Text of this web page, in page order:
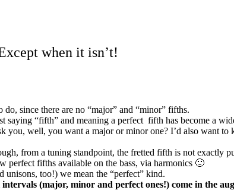
when it isn’t!
since there are no “major” and “minor” fifths.
saying “fifth” and meaning a perfect fifth has become a
you, well, you want a major or minor one? I’d also want
from a tuning standpoint, the fretted fifth is not exactly
perfect fifths available on the bass, via harmonics 🙂
too!) we mean the “perfect” kind.
(major, minor and perfect ones!) come in the